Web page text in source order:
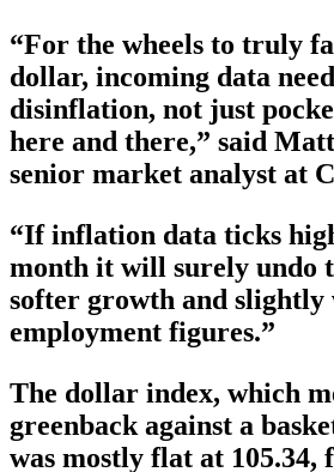
“For the wheels to truly
dollar, incoming data
disinflation, not just
here and there,” said
senior market analyst at
“If inflation data ticks
month it will surely undo
softer growth and slightly
employment figures.”
The dollar index, which
greenback against a
was mostly flat at 105.34,